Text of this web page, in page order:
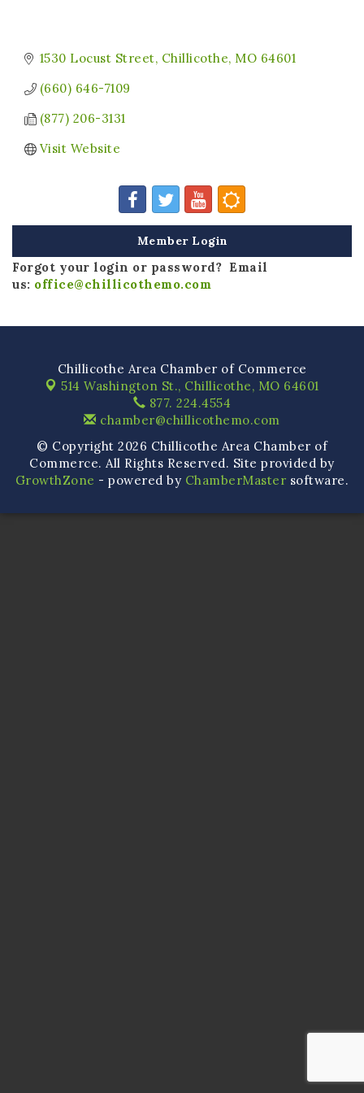
1530 Locust Street Chillicothe MO 64601
(660) 646-7109
(877) 206-3131
Visit Website
Member Login
Forgot your login or password? Email
us: office@chillicothemo.com
Chillicothe Area Chamber of Commerce
514 Washington St., Chillicothe, MO 64601
877. 224.4554
chamber@chillicothemo.com
© Copyright 2026 Chillicothe Area Chamber of
Commerce. All Rights Reserved. Site provided by
GrowthZone - powered by ChamberMaster software.